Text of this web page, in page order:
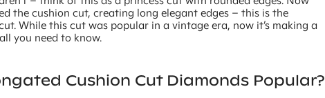
the cushion cut, creating long elegant edges – this is the
While this cut was popular in a vintage era, now it’s making a
you need to know.
Cushion Cut Diamonds Popular?